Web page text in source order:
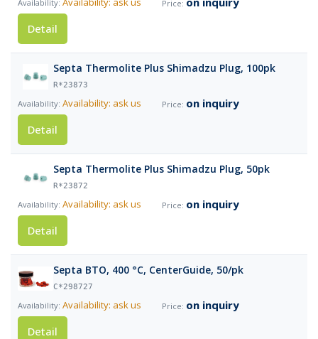
Detail
Septa Thermolite Plus Shimadzu Plug, 100pk
R*23873
Availability: ask us
on inquiry
Detail
Septa Thermolite Plus Shimadzu Plug, 50pk
R*23872
Availability: ask us
on inquiry
Detail
Septa BTO, 400 °C, CenterGuide, 50/pk
C*298727
Availability: ask us
on inquiry
Detail